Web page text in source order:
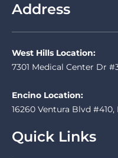
Address
West Hills Location:
7301 Medical Center Dr
Encino Location:
16260 Ventura Blvd #410,
Quick Links